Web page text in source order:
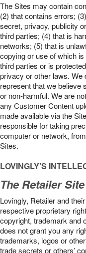
The Sites may contain
(2) that contains errors;
secret, privacy, publicity
third parties; (4) that is
networks; (5) that is
copying or use of which
third parties or is
privacy or other laws. We
represent that we believe
or non-harmful. We are
any Customer Content
made available via the
responsible for taking
computer or network,
Sites.
LOVINGLY’S
The Retailer Site
Lovingly, Retailer and
respective proprietary
copyright, trademark and
does not grant you any
trademarks, logos or
trade secrets or others’